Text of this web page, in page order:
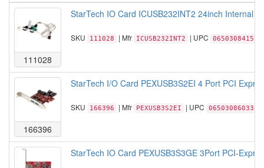
111028
StarTech IO Card ICUSB232INT2 24inch Internal
SKU 111028 | Mfr ICUSB232INT2 | UPC 065030841528
166396
StarTech I/O Card PEXUSB3S2EI 4 Port PCI
SKU 166396 | Mfr PEXUSB3S2EI | UPC 065030860338
StarTech IO Card PEXUSB3S3GE 3Port PCI-